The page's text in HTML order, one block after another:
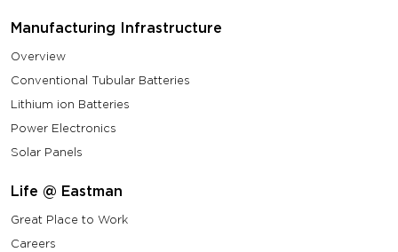
Manufacturing Infrastructure
Overview
Conventional Tubular Batteries
Lithium ion Batteries
Power Electronics
Solar Panels
Life @ Eastman
Great Place to Work
Careers